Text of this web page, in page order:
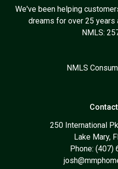
We've been helping
dreams for over 25 years
NMLS:
NMLS
250 International
Lake Mary,
Phone: (407)